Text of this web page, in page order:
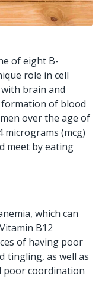
of eight B-
role in cell
brain and
of blood
over the age of
micrograms (mcg)
meet by eating
which can
B12
of having poor
tingling, as well as
poor coordination